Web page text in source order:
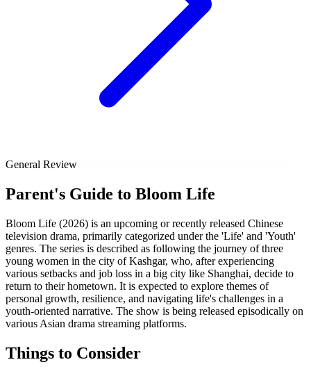
General Review
Parent's Guide to Bloom Life
Bloom Life (2026) is an upcoming or recently released Chinese
television drama, primarily categorized under the 'Life' and 'Youth'
genres. The series is described as following the journey of three
young women in the city of Kashgar, who, after experiencing
various setbacks and job loss in a big city like Shanghai, decide to
return to their hometown. It is expected to explore themes of
personal growth, resilience, and navigating life's challenges in a
youth-oriented narrative. The show is being released episodically on
various Asian drama streaming platforms.
Things to Consider